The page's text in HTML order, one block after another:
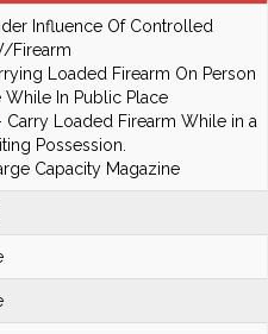
Influence Of Controlled
Firearm
Loaded Firearm On Person
While In Public Place
Carry Loaded Firearm While in a
Possession.
Capacity Magazine